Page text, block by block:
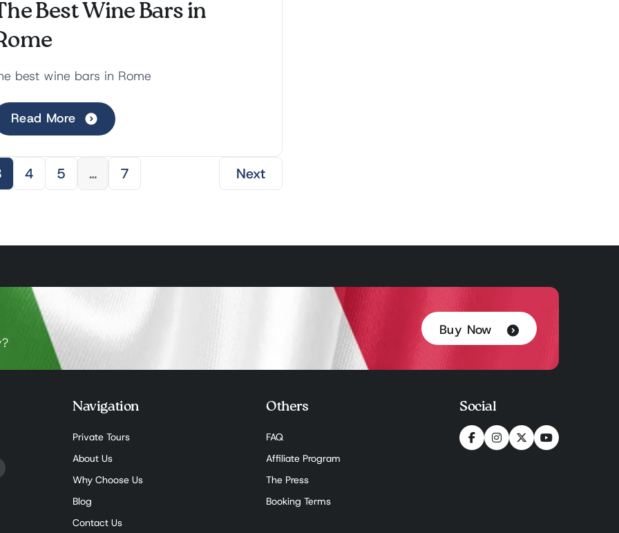
Best Wine Bars in
best wine bars in Rome
Read More
4 5 … 7 Next
Buy Now
Navigation
Private Tours
About Us
Why Choose Us
Blog
Contact Us
Others
FAQ
Affiliate Program
The Press
Booking Terms
Social